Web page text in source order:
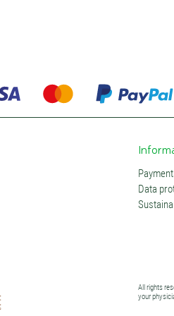
Data
All rights
your